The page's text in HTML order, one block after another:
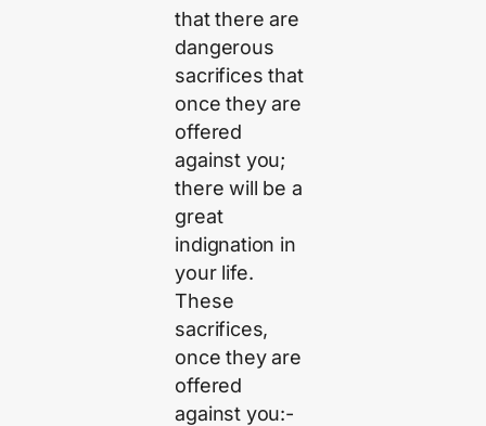
that there are
dangerous
sacrifices that
once they are
offered
against you;
there will be a
great
indignation in
your life.
These
sacrifices,
once they are
offered
against you:-